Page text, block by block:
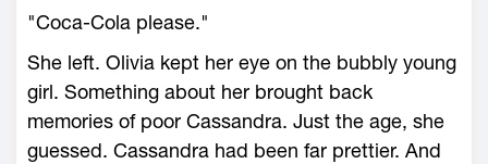
"Coca-Cola please."
She left. Olivia kept her eye on the bubbly young
girl. Something about her brought back
memories of poor Cassandra. Just the age, she
guessed. Cassandra had been far prettier. And